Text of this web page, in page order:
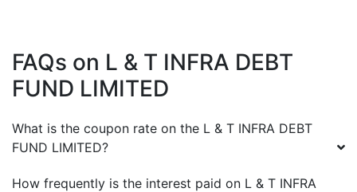
FAQs on L & T INFRA DEBT
FUND LIMITED
What is the coupon rate on the L & T INFRA DEBT
FUND LIMITED?
How frequently is the interest paid on L & T INFRA